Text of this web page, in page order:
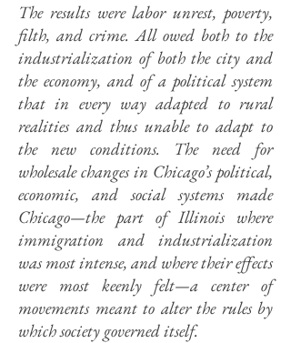
The results were labor unrest, poverty,
filth, and crime. All owed both to the
industrialization of both the city and
the economy, and of a political system
that in every way adapted to rural
realities and thus unable to adapt to
the new conditions. The need for
wholesale changes in Chicago’s political,
economic, and social systems made
Chicago—the part of Illinois where
immigration and industrialization
was most intense, and where their effects
were most keenly felt—a center of
movements meant to alter the rules by
which society governed itself.